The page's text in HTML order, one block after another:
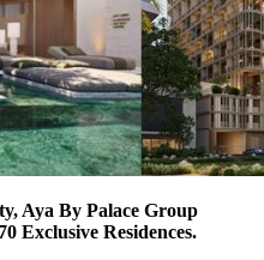
Aya By Palace Group
Exclusive Residences.